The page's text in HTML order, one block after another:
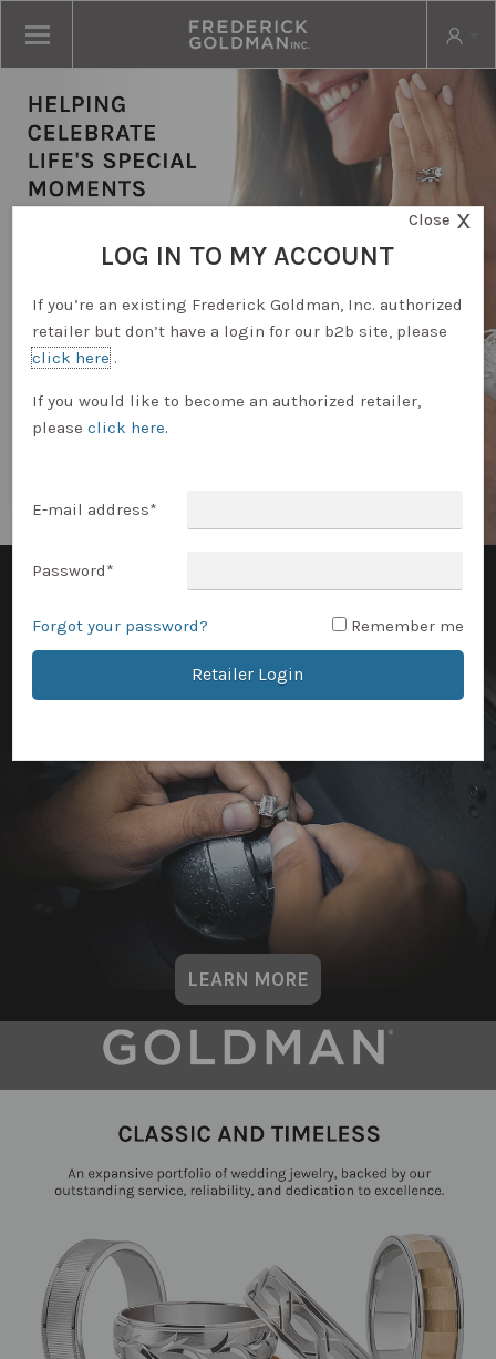
RETAILER LOGIN
LEARN MORE
Close X
LOG IN TO MY ACCOUNT
If you’re an existing Frederick Goldman, Inc. authorized
retailer but don’t have a login for our b2b site, please
click here.
If you would like to become an authorized retailer,
pleaseclick here.
E-mail address*
Password*
Forgot your password? Remember me
Retailer Login